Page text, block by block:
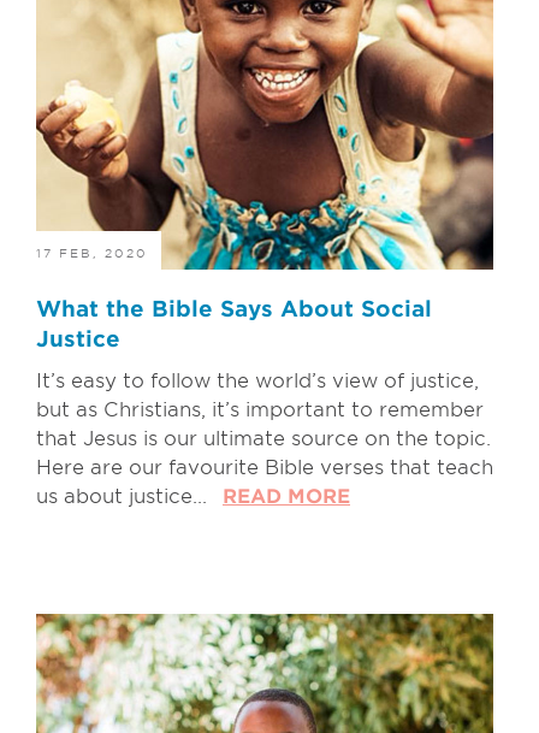
17 FEB, 2020
What the Bible Says About Social
Justice
It’s easy to follow the world’s view of justice,
but as Christians, it’s important to remember
that Jesus is our ultimate source on the topic.
Here are our favourite Bible verses that teach
us about justice...
READ MORE